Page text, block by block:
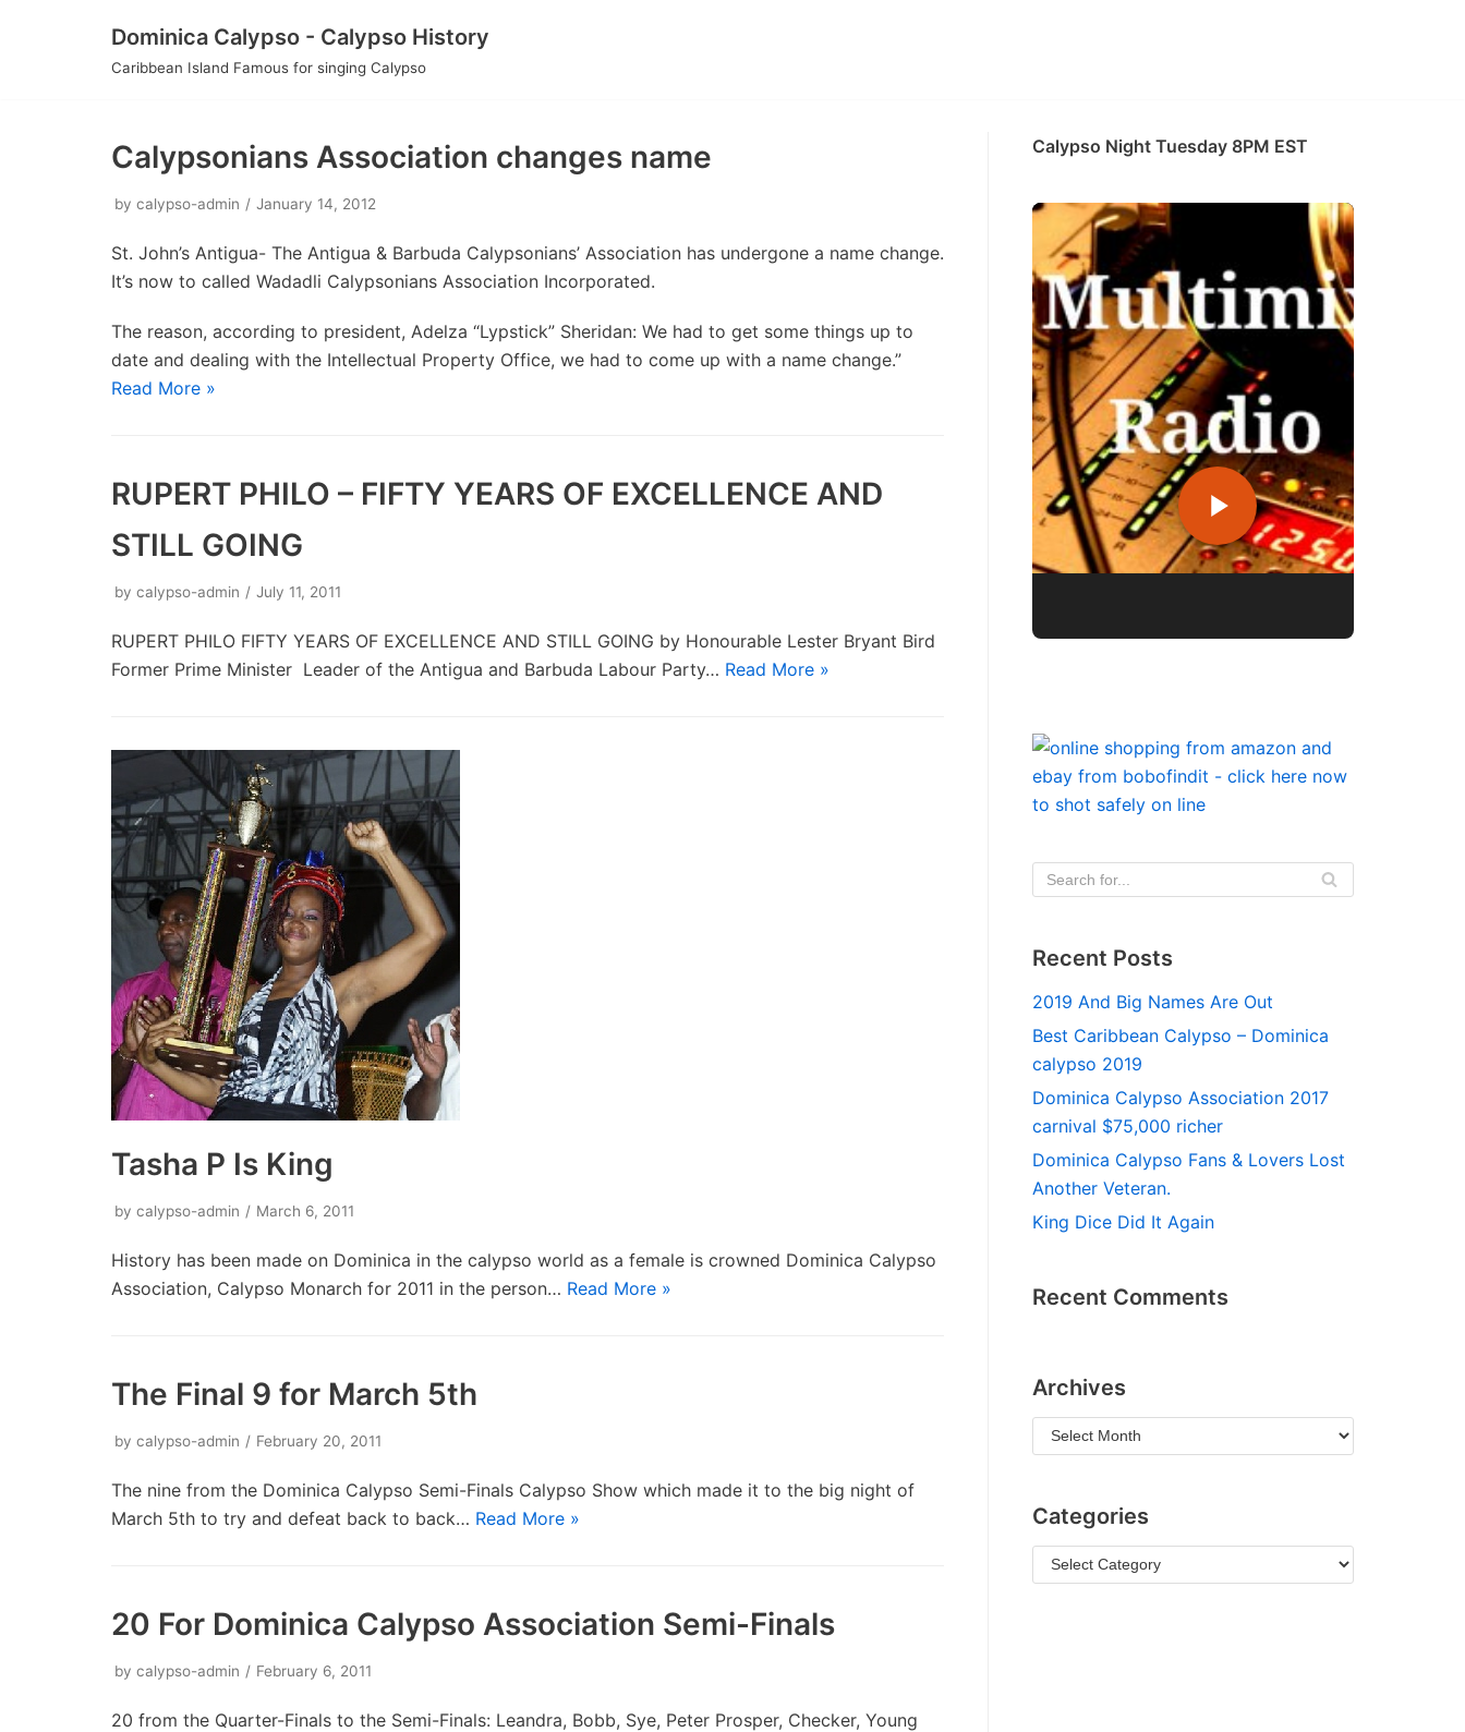
Dominica Calypso - Calypso History
Caribbean Island Famous for singing Calypso
Calypsonians Association changes name
by calypso-admin January 14, 2012
St. John’s Antigua- The Antigua & Barbuda Calypsonians’ Association has undergone a name change.
It’s now to called Wadadli Calypsonians Association Incorporated.
The reason, according to president, Adelza “Lypstick” Sheridan: We had to get some things up to
date and dealing with the Intellectual Property Office, we had to come up with a name change.”
Read More »
RUPERT PHILO – FIFTY YEARS OF EXCELLENCE AND
STILL GOING
by calypso-admin July 11, 2011
RUPERT PHILO FIFTY YEARS OF EXCELLENCE AND STILL GOING by Honourable Lester Bryant Bird
Former Prime Minister Leader of the Antigua and Barbuda Labour Party… Read More »
Tasha P Is King
by calypso-admin March 6, 2011
History has been made on Dominica in the calypso world as a female is crowned Dominica Calypso
Association, Calypso Monarch for 2011 in the person… Read More »
The Final 9 for March 5th
by calypso-admin February 20, 2011
The nine from the Dominica Calypso Semi-Finals Calypso Show which made it to the big night of
March 5th to try and defeat back to back… Read More »
20 For Dominica Calypso Association Semi-Finals
by calypso-admin February 6, 2011
20 from the Quarter-Finals to the Semi-Finals: Leandra, Bobb, Sye, Peter Prosper, Checker, Young
Calypso Night Tuesday 8PM EST
Recent Posts
2019 And Big Names Are Out
Best Caribbean Calypso – Dominica
calypso 2019
Dominica Calypso Association 2017
carnival $75,000 richer
Dominica Calypso Fans & Lovers Lost
Another Veteran.
King Dice Did It Again
Recent Comments
Archives
Categories